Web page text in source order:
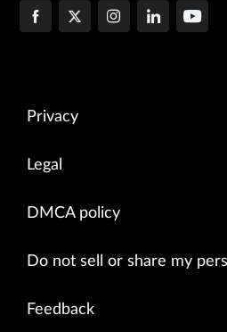
Privacy
Legal
DMCA policy
Do not sell or share my
Feedback